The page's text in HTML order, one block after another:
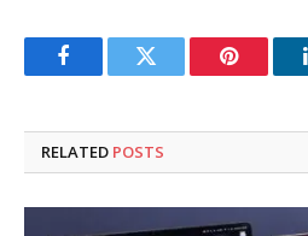
FacebookTwitter Pinterest
RELATED POSTS